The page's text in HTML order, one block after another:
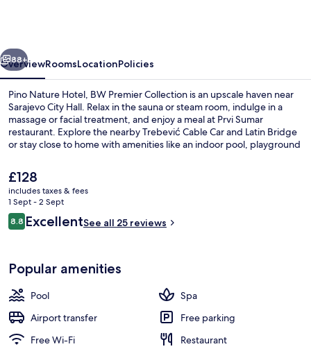
Collection
Next
88+
OverviewRoomsLocationPolicies
Pino Nature Hotel, BW Premier Collection is an upscale haven near
Sarajevo City Hall. Relax in the sauna or steam room, indulge in a
massage or facial treatment, and enjoy a meal at Prvi Sumar
restaurant. Explore the nearby Trebević Cable Car and Latin Bridge
or stay close to home with amenities like an indoor pool, playground
The
current
price
is
£128
£128
includes taxes & fees
1 Sept - 2 Sept
Reviews
8.88.8 out of 10
ExcellentSee all 25 reviews
Popular amenities
Pool
Spa
Airport transfer
Free parking
Free Wi-Fi
Restaurant